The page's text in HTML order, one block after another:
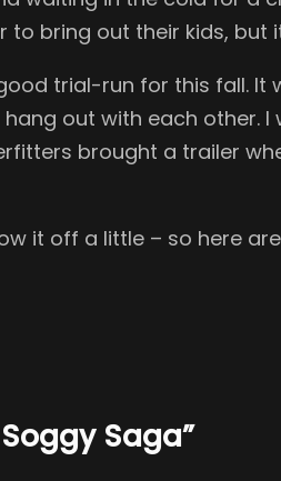
bring out their kids,
trial-run for this fall.
out with each other.
brought a trailer
it off a little – so here
Saga”